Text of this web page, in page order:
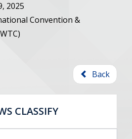
2025
Convention &
Back
CLASSIFY